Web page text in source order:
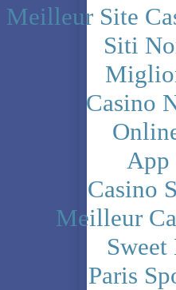
Meilleur Site
Siti
Casino
App
Casino
Meilleur
Paris